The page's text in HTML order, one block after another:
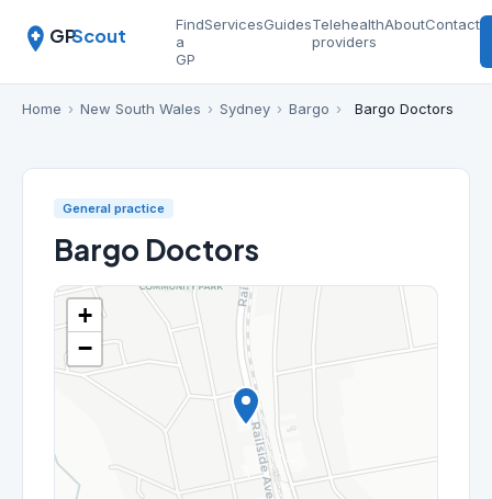
GPScout
Find
a
GP
ServicesGuidesTelehealth
providers
AboutContact
Home › New South Wales › Sydney › Bargo › Bargo Doctors
General practice
Bargo Doctors
+
−